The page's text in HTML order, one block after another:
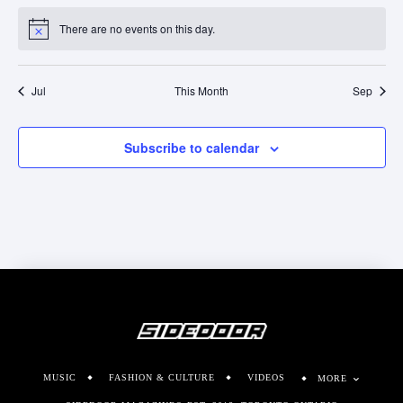
Notice There are no events on this day.
Jul This Month Sep
Subscribe to calendar
MUSIC FASHION & CULTURE VIDEOS MORE